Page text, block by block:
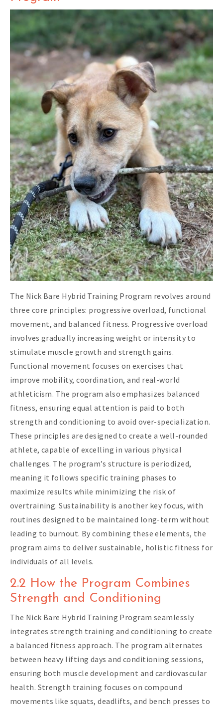
The Nick Bare Hybrid Training Program revolves around
three core principles: progressive overload, functional
movement, and balanced fitness. Progressive overload
involves gradually increasing weight or intensity to
stimulate muscle growth and strength gains.
Functional movement focuses on exercises that
improve mobility, coordination, and real-world
athleticism. The program also emphasizes balanced
fitness, ensuring equal attention is paid to both
strength and conditioning to avoid over-specialization.
These principles are designed to create a well-rounded
athlete, capable of excelling in various physical
challenges. The program’s structure is periodized,
meaning it follows specific training phases to
maximize results while minimizing the risk of
overtraining. Sustainability is another key focus, with
routines designed to be maintained long-term without
leading to burnout. By combining these elements, the
program aims to deliver sustainable, holistic fitness for
individuals of all levels.
2.2 How the Program Combines
Strength and Conditioning
The Nick Bare Hybrid Training Program seamlessly
integrates strength training and conditioning to create
a balanced fitness approach. The program alternates
between heavy lifting days and conditioning sessions,
ensuring both muscle development and cardiovascular
health. Strength training focuses on compound
movements like squats, deadlifts, and bench presses to